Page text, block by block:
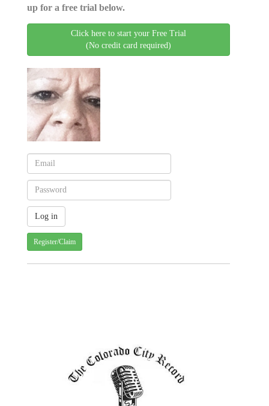
up for a free trial below.
Click here to start your Free Trial
(No credit card required)
Register/Claim